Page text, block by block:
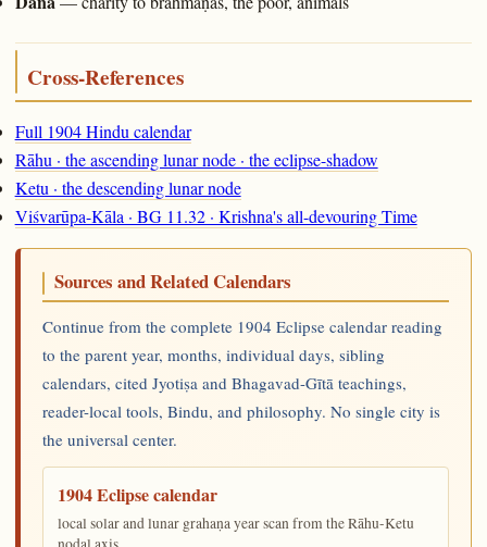
Cross-References
Full 1904 Hindu calendar
Rāhu · the ascending lunar node · the eclipse-shadow
Ketu · the descending lunar node
Viśvarūpa-Kāla · BG 11.32 · Krishna's all-devouring Time
Sources and Related Calendars
Continue from the complete 1904 Eclipse calendar reading
to the parent year, months, individual days, sibling
calendars, cited Jyotiṣa and Bhagavad-Gītā teachings,
reader-local tools, Bindu, and philosophy. No single city is
the universal center.
1904 Eclipse calendar
local solar and lunar grahaṇa year scan from the Rāhu-Ketu